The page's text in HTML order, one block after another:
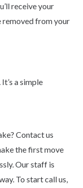
receive your
removed from your
a simple
Contact us
the first move
Our staff is
To start call us,